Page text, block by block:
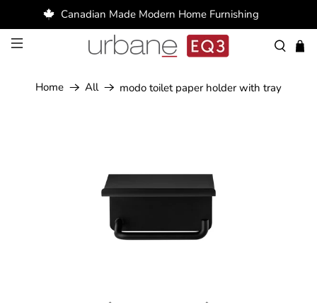
Canadian Made Modern Home Furnishing
Home All modo toilet paper holder with tray